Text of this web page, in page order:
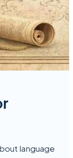
language